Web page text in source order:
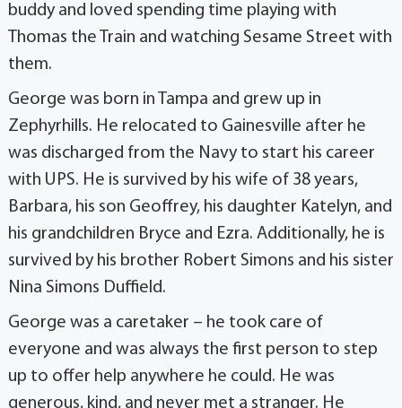
buddy and loved spending time playing with
Thomas the Train and watching Sesame Street with
them.
George was born in Tampa and grew up in
Zephyrhills. He relocated to Gainesville after he
was discharged from the Navy to start his career
with UPS. He is survived by his wife of 38 years,
Barbara, his son Geoffrey, his daughter Katelyn, and
his grandchildren Bryce and Ezra. Additionally, he is
survived by his brother Robert Simons and his sister
Nina Simons Duffield.
George was a caretaker – he took care of
everyone and was always the first person to step
up to offer help anywhere he could. He was
generous, kind, and never met a stranger. He